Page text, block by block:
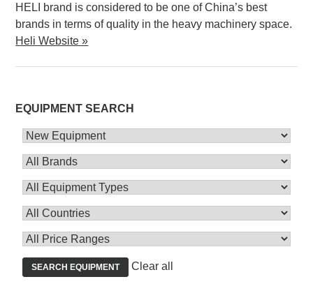
HELI brand is considered to be one of China’s best
brands in terms of quality in the heavy machinery space.
Heli Website »
EQUIPMENT SEARCH
SEARCH EQUIPMENT Clear all